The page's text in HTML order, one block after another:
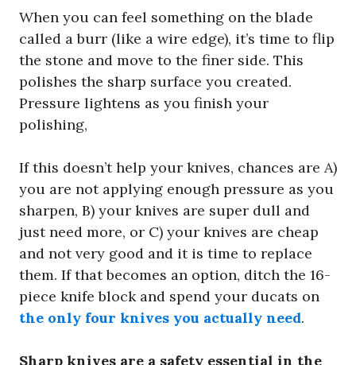
When you can feel something on the blade
called a burr (like a wire edge), it’s time to flip
the stone and move to the finer side. This
polishes the sharp surface you created.
Pressure lightens as you finish your
polishing,
If this doesn’t help your knives, chances are A)
you are not applying enough pressure as you
sharpen, B) your knives are super dull and
just need more, or C) your knives are cheap
and not very good and it is time to replace
them. If that becomes an option, ditch the 16-
piece knife block and spend your ducats on
the only four knives you actually need.
Sharp knives are a safety essential in the